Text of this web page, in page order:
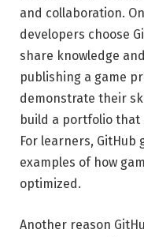
and collaboration.
developers choose
share knowledge
publishing a game
demonstrate their
build a portfolio that
For learners, GitHub
examples of how
optimized.
Another reason